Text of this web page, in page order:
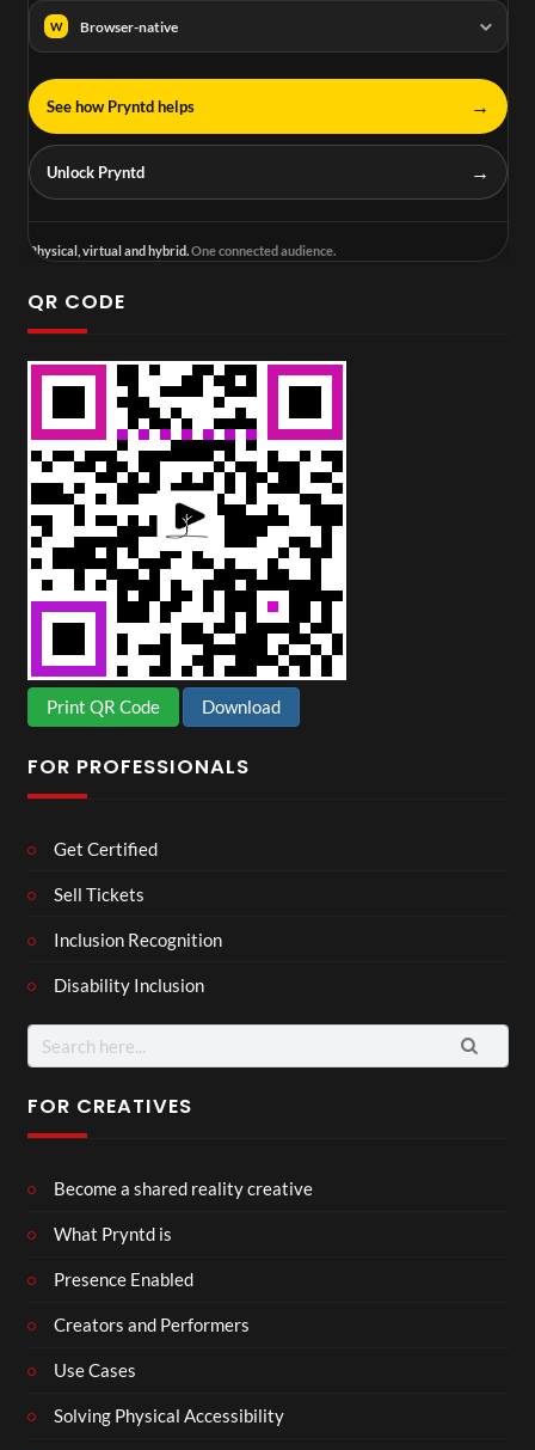
W Browser-native
See how Pryntd helps →
Unlock Pryntd →
Physical, virtual and hybrid.One connected audience.
QR CODE
Print QR Code Download
FOR PROFESSIONALS
Get Certified
Sell Tickets
Inclusion Recognition
Disability Inclusion
Search
for:
FOR CREATIVES
Become a shared reality creative
What Pryntd is
Presence Enabled
Creators and Performers
Use Cases
Solving Physical Accessibility